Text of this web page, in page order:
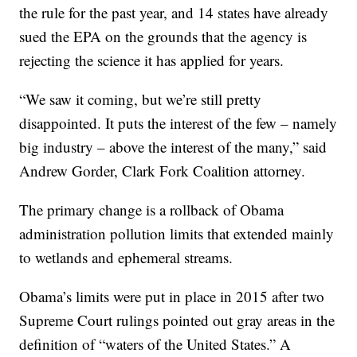
the rule for the past year, and 14 states have already
sued the EPA on the grounds that the agency is
rejecting the science it has applied for years.
“We saw it coming, but we’re still pretty
disappointed. It puts the interest of the few – namely
big industry – above the interest of the many,” said
Andrew Gorder, Clark Fork Coalition attorney.
The primary change is a rollback of Obama
administration pollution limits that extended mainly
to wetlands and ephemeral streams.
Obama’s limits were put in place in 2015 after two
Supreme Court rulings pointed out gray areas in the
definition of “waters of the United States.” A